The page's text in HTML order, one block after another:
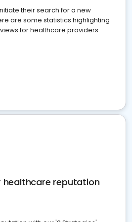
their search for a new
are some statistics highlighting
for healthcare providers
healthcare reputation